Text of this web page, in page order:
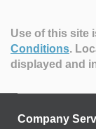
Use of this site
Conditions.
displayed and
Company